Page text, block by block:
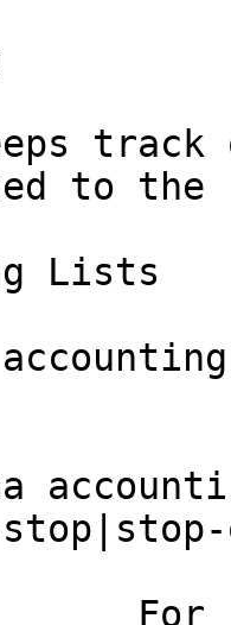
to the
Lists